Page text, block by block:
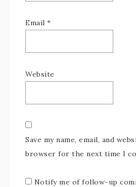
Email *
Website
Save my name, email, and
browser for the next time I
Notify me of follow-up